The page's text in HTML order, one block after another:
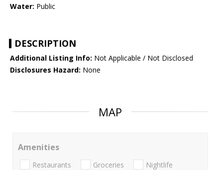
Water: Public
DESCRIPTION
Additional Listing Info: Not Applicable / Not Disclosed
Disclosures Hazard: None
MAP
Amenities
Restaurants Groceries Nightlife